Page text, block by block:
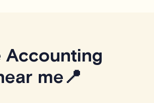
Accounting
me📍